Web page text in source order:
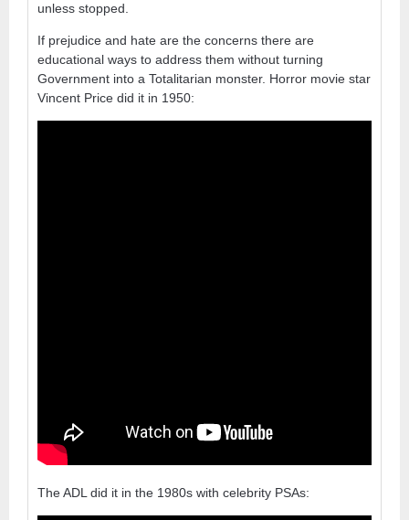
unless stopped.
If prejudice and hate are the concerns there are
educational ways to address them without turning
Government into a Totalitarian monster. Horror movie star
Vincent Price did it in 1950:
The ADL did it in the 1980s with celebrity PSAs: